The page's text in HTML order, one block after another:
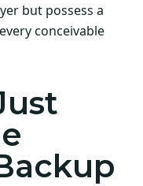
but possess a
conceivable